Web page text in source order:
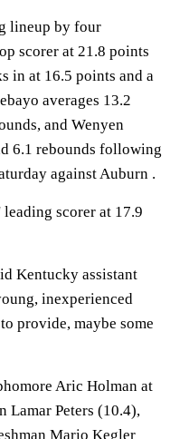
lineup by four
scorer at 21.8 points
in at 16.5 points and a
averages 13.2
and Wenyen
6.1 rebounds following
against Auburn .
scorer at 17.9
Kentucky assistant
inexperienced
provide, maybe some
Aric Holman at
Lamar Peters (10.4),
Mario Kegler